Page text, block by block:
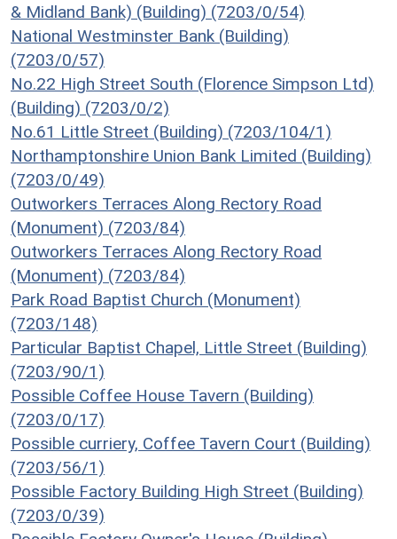
& Midland Bank) (Building) (7203/0/54)
National Westminster Bank (Building)
(7203/0/57)
No.22 High Street South (Florence Simpson Ltd)
(Building) (7203/0/2)
No.61 Little Street (Building) (7203/104/1)
Northamptonshire Union Bank Limited (Building)
(7203/0/49)
Outworkers Terraces Along Rectory Road
(Monument) (7203/84)
Outworkers Terraces Along Rectory Road
(Monument) (7203/84)
Park Road Baptist Church (Monument)
(7203/148)
Particular Baptist Chapel, Little Street (Building)
(7203/90/1)
Possible Coffee House Tavern (Building)
(7203/0/17)
Possible curriery, Coffee Tavern Court (Building)
(7203/56/1)
Possible Factory Building High Street (Building)
(7203/0/39)